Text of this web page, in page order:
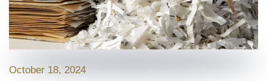
October 18, 2024